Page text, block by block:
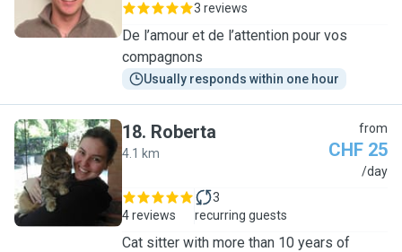
3 reviews
De l’amour et de l’attention pour vos
compagnons
Usually responds within one hour
R
18. Roberta
4.1 km
from
CHF 25
/day
4 reviews
3
recurring guests
Cat sitter with more than 10 years of